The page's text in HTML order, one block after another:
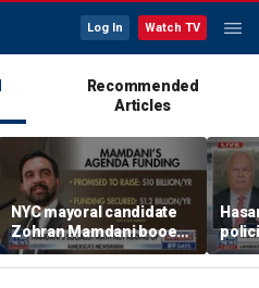
Log In Watch TV
Recommended
Articles
NYC mayoral candidate
Zohran Mamdani booed
on Staten Island over
budget plans